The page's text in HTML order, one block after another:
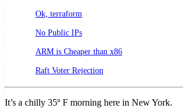
Ok, terraform
No Public IPs
ARM is Cheaper than x86
Raft Voter Rejection
It’s a chilly 35º F morning here in New York.